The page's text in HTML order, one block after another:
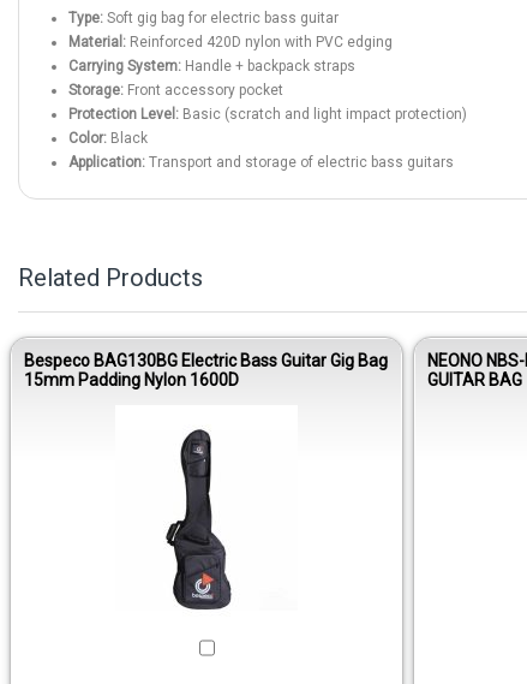
Type: Soft gig bag for electric bass guitar
Material: Reinforced 420D nylon with PVC edging
Carrying System: Handle + backpack straps
Storage: Front accessory pocket
Protection Level: Basic (scratch and light impact protection)
Color: Black
Application: Transport and storage of electric bass guitars
Related Products
Bespeco BAG130BG Electric Bass Guitar Gig Bag
15mm Padding Nylon 1600D
NEONO
GUITAR BAG